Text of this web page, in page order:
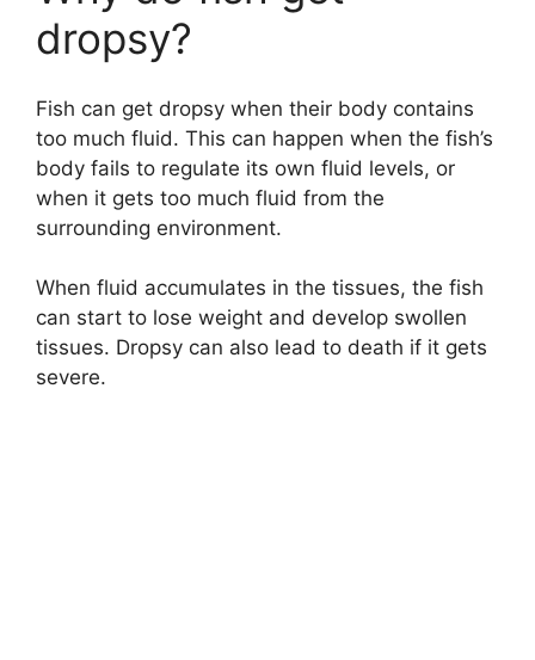
dropsy?
Fish can get dropsy when their body contains
too much fluid. This can happen when the fish’s
body fails to regulate its own fluid levels, or
when it gets too much fluid from the
surrounding environment.
When fluid accumulates in the tissues, the fish
can start to lose weight and develop swollen
tissues. Dropsy can also lead to death if it gets
severe.